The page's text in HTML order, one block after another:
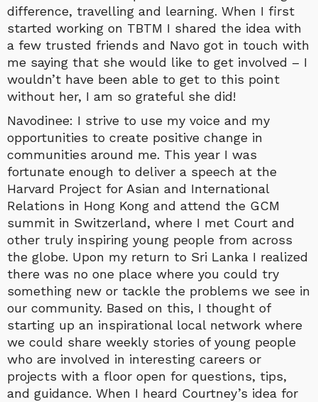
difference, travelling and learning. When I first
started working on TBTM I shared the idea with
a few trusted friends and Navo got in touch with
me saying that she would like to get involved – I
wouldn’t have been able to get to this point
without her, I am so grateful she did!
Navodinee: I strive to use my voice and my
opportunities to create positive change in
communities around me. This year I was
fortunate enough to deliver a speech at the
Harvard Project for Asian and International
Relations in Hong Kong and attend the GCM
summit in Switzerland, where I met Court and
other truly inspiring young people from across
the globe. Upon my return to Sri Lanka I realized
there was no one place where you could try
something new or tackle the problems we see in
our community. Based on this, I thought of
starting up an inspirational local network where
we could share weekly stories of young people
who are involved in interesting careers or
projects with a floor open for questions, tips,
and guidance. When I heard Courtney’s idea for